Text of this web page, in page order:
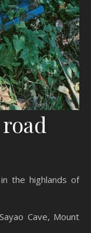
the highlands of
Cave, Mount